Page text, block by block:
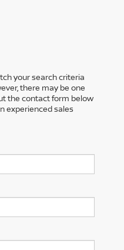
your search criteria
there may be one
the contact form below
experienced sales